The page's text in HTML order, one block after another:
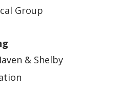
Group
& Shelby